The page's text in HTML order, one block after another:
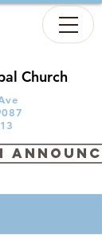
Church